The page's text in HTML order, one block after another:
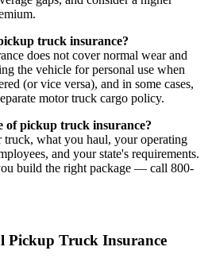
truck insurance?
does not cover normal wear and
the vehicle for personal use when
(or vice versa), and in some cases,
motor truck cargo policy.
of pickup truck insurance?
what you haul, your operating
and your state's requirements.
build the right package — call 800-
Pickup Truck Insurance